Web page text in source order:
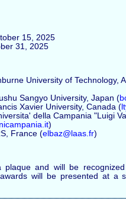
15, 2025
31, 2025
University of Technology,
Sangyo University, Japan (
Xavier University, Canada (
della Campania "Luigi
)
France (elbaz@laas.fr)
and will be
will be presented at a